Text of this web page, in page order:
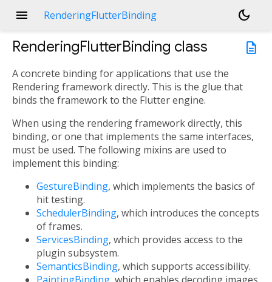
menu RenderingFlutterBinding
dark_mode
description
RenderingFlutterBinding class
A concrete binding for applications that use the
Rendering framework directly. This is the glue that
binds the framework to the Flutter engine.
When using the rendering framework directly, this
binding, or one that implements the same interfaces,
must be used. The following mixins are used to
implement this binding:
GestureBinding, which implements the basics of
hit testing.
SchedulerBinding, which introduces the concepts
of frames.
ServicesBinding, which provides access to the
plugin subsystem.
SemanticsBinding, which supports accessibility.